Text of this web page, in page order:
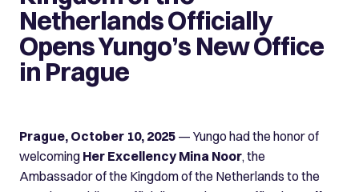
Netherlands Officially
Opens Yungo’s New Office
in Prague
Prague, October 10, 2025 — Yungo had the honor of
welcoming Her Excellency Mina Noor, the
Ambassador of the Kingdom of the Netherlands to the